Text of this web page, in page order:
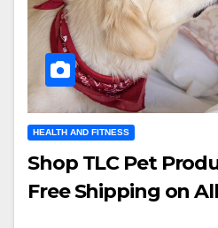
HEALTH AND FITNESS
Shop TLC Pet
Free Shipping on